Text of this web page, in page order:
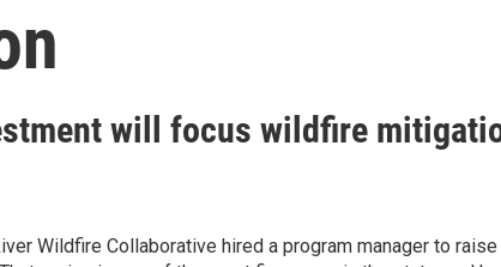
will focus wildfire
Wildfire Collaborative hired a program manager to